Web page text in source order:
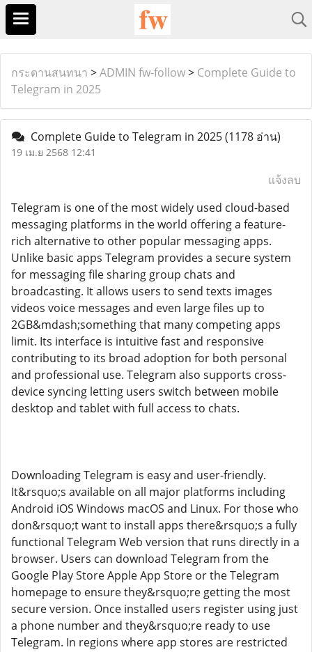
กระดานสนทนา >ADMIN fw-follow> Complete Guide to
Telegram in 2025
Complete Guide to Telegram in 2025(1178 อ่าน)
19 เม.ย 2568 12:41
แจ้งลบ
Telegram is one of the most widely used cloud-based
messaging platforms in the world offering a feature-
rich alternative to other popular messaging apps.
Unlike basic apps Telegram provides a secure system
for messaging file sharing group chats and
broadcasting. It allows users to send texts images
videos voice messages and even large files up to
2GB&mdash;something that many competing apps
limit. Its interface is intuitive fast and responsive
contributing to its broad adoption for both personal
and professional use. Telegram also supports cross-
device syncing letting users switch between mobile
desktop and tablet with full access to chats.
Downloading Telegram is easy and user-friendly.
It&rsquo;s available on all major platforms including
Android iOS Windows macOS and Linux. For those who
don&rsquo;t want to install apps there&rsquo;s a fully
functional Telegram Web version that runs directly in a
browser. Users can download Telegram from the
Google Play Store Apple App Store or the Telegram
homepage to ensure they&rsquo;re getting the most
secure version. Once installed users register using just
a phone number and they&rsquo;re ready to use
Telegram. In regions where app stores are restricted